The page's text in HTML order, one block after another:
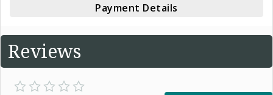
Payment Details
Reviews